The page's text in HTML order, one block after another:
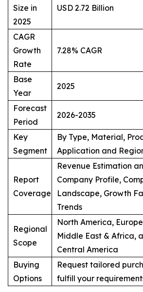
Size in
2025
USD 2.72 Billion
CAGR
Growth
Rate
7.28% CAGR
Base
Year
2025
Forecast
Period
2026-2035
Key
Segment
By Type, Material,
Application and
Report
Coverage
Revenue Estimation
Company Profile,
Landscape, Growth
Trends
Regional
Scope
North America,
Middle East & Africa,
Central America
Buying
Options
Request tailored
fulfill your